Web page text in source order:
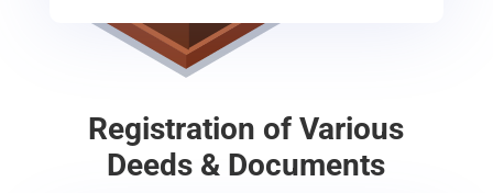
Registration of Various
Deeds & Documents